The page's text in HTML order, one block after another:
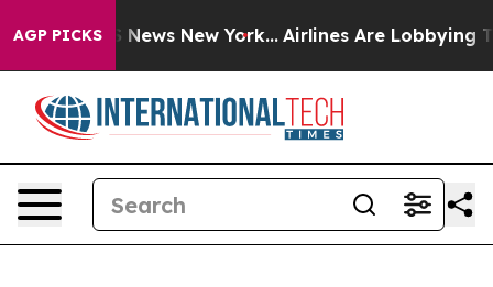
AGP PICKS
CBS News New York... Airlines Are Lobbying To